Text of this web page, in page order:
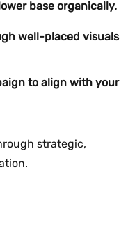
base organically.
well-placed visuals
to align with your
strategic,